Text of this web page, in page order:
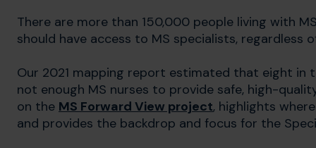
There are more than 150,000 people living with
should have access to MS specialists, regardless
Our 2021 mapping report estimated that eight in
not enough MS nurses to provide safe, high-
on the MS Forward View project, highlights
and provides the backdrop and focus for the